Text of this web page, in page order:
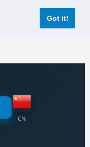
Got it!
CN